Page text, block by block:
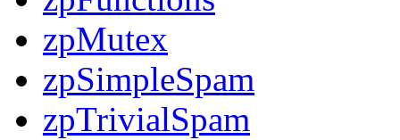
zpMutex
zpSimpleSpam
zpTrivialSpam